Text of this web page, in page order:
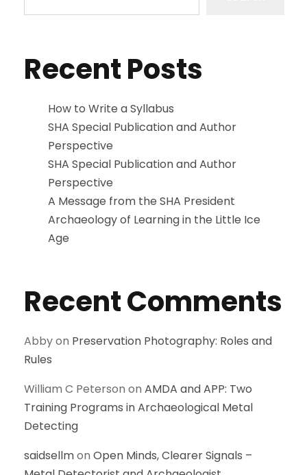
Recent Posts
How to Write a Syllabus
SHA Special Publication and Author
Perspective
SHA Special Publication and Author
Perspective
A Message from the SHA President
Archaeology of Learning in the Little Ice
Age
Recent Comments
Abbyon Preservation Photography: Roles and
Rules
William C Peterson on AMDA and APP: Two
Training Programs in Archaeological Metal
Detecting
saidsellmon Open Minds, Clearer Signals –